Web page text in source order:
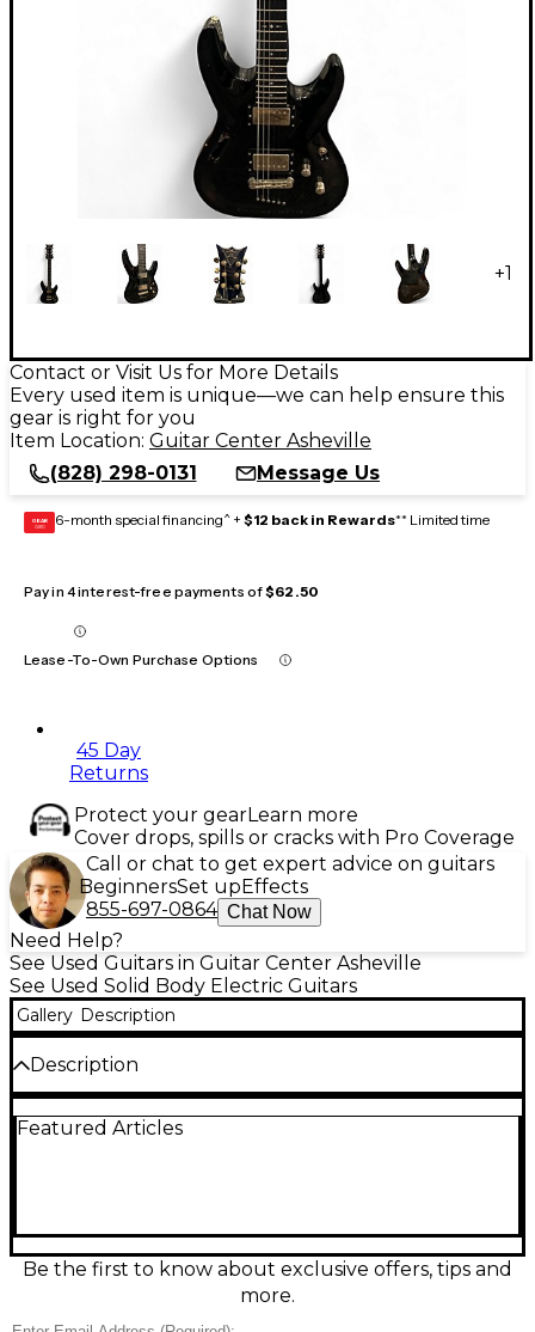
+1
Contact or Visit Us for More Details
Every used item is unique—we can help ensure this
gear is right for you
Item Location: Guitar Center Asheville
(828) 298-0131
Message Us
GEAR
CARD 6-month special financing^ + $12 back in Rewards** Limited time
Pay in 4 interest-free payments of$62.50
Lease-To-Own Purchase Options
45 Day
Returns
Protect your gearLearn more
Cover drops, spills or cracks with Pro Coverage
Call or chat to get expert advice on guitars
BeginnersSet upEffects
855-697-0864 Chat Now
Need Help?
See Used Guitars in Guitar Center Asheville
See Used Solid Body Electric Guitars
Gallery Description
Description
Electric Guitar in fair condition, featuring a sleek
dynamic expression. Shows visible wear consistent
with regular use, but remains a solid performer for
players seeking aggressive sound and modern
Featured Articles
Be the first to know about exclusive offers, tips and
more.